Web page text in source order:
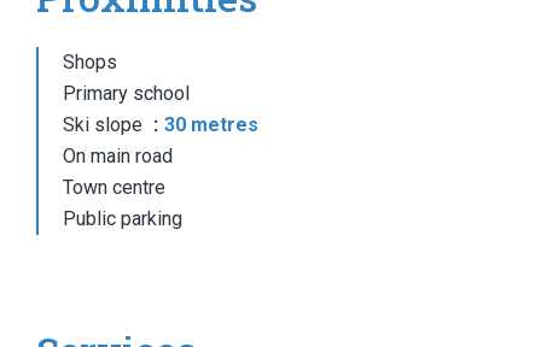
Shops
Primary school
Ski slope
30 metres
On main road
Town centre
Public parking